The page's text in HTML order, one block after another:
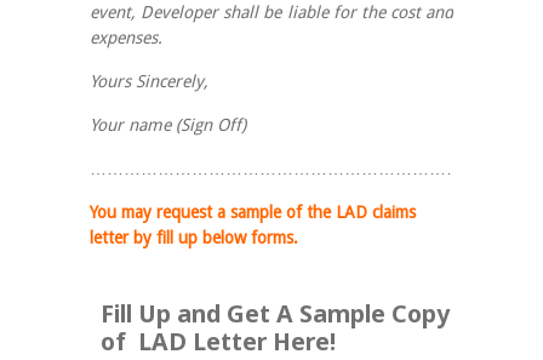
event, Developer shall be liable for the cost and
expenses.
Yours Sincerely,
Your name (Sign Off)
You may request a sample of the LAD claims
letter by fill up below forms.
Fill Up and Get A Sample Copy
of LAD Letter Here!